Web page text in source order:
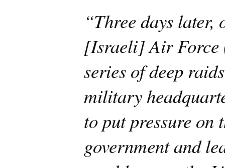
“Three days later,
[Israeli] Air Force
series of deep
military
to put pressure on
government and